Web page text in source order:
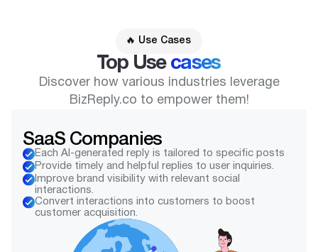
🔥 Use Cases
Top Use cases
Discover how various industries leverage
BizReply.co to empower them!
SaaS Companies
Each AI-generated reply is tailored to specific posts
Provide timely and helpful replies to user inquiries.
Improve brand visibility with relevant social
interactions.
Convert interactions into customers to boost
customer acquisition.